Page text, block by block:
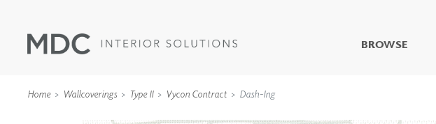
BROWSE
Home Wallcoverings Type II Vycon Contract Dash-Ing